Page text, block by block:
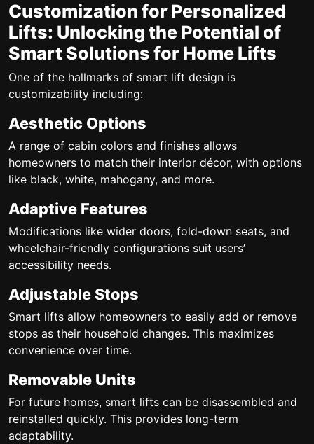
Customization for Personalized
Lifts: Unlocking the Potential of
Smart Solutions for Home Lifts
One of the hallmarks of smart lift design is
customizability including:
Aesthetic Options
A range of cabin colors and finishes allows
homeowners to match their interior décor, with options
like black, white, mahogany, and more.
Adaptive Features
Modifications like wider doors, fold-down seats, and
wheelchair-friendly configurations suit users’
accessibility needs.
Adjustable Stops
Smart lifts allow homeowners to easily add or remove
stops as their household changes. This maximizes
convenience over time.
Removable Units
For future homes, smart lifts can be disassembled and
reinstalled quickly. This provides long-term
adaptability.